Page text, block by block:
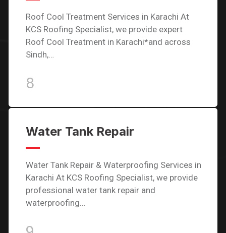
Roof Cool Treatment Services in Karachi At
KCS Roofing Specialist, we provide expert
Roof Cool Treatment in Karachi*and across
Sindh,…
8
Water Tank Repair
Water Tank Repair & Waterproofing Services in
Karachi At KCS Roofing Specialist, we provide
professional water tank repair and
waterproofing…